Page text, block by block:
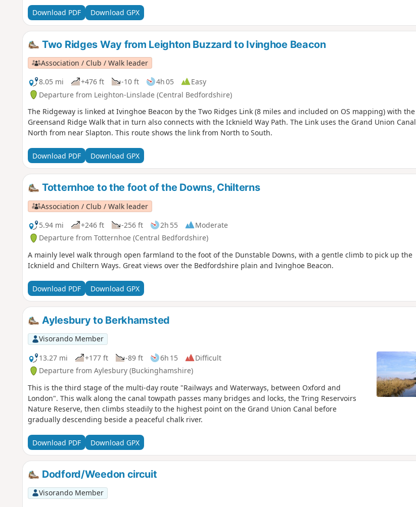
Download PDF Download GPX
Two Ridges Way from Leighton Buzzard to Ivinghoe Beacon
Association / Club / Walk leader
8.05 mi
+476 ft -10 ft 4h 05
Easy
Departure from Leighton-Linslade (Central Bedfordshire)
The Ridgeway is linked at Ivinghoe Beacon by the Two Ridges Link (8 miles and included on OS mapping) with the
Greensand Ridge Walk that in turn also connects with the Icknield Way Path. The Link uses the Grand Union Canal
North from near Slapton. This route shows the link from North to South.
Download PDF Download GPX
Totternhoe to the foot of the Downs, Chilterns
Association / Club / Walk leader
5.94 mi
+246 ft -256 ft 2h 55
Moderate
Departure from Totternhoe (Central Bedfordshire)
A mainly level walk through open farmland to the foot of the Dunstable Downs, with a gentle climb to pick up the
Icknield and Chiltern Ways. Great views over the Bedfordshire plain and Ivinghoe Beacon.
Download PDF Download GPX
Aylesbury to Berkhamsted
Visorando Member
13.27 mi
+177 ft -89 ft 6h 15
Difficult
Departure from Aylesbury (Buckinghamshire)
This is the third stage of the multi-day route "Railways and Waterways, between Oxford and
London". This walk along the canal towpath passes many bridges and locks, the Tring Reservoirs
Nature Reserve, then climbs steadily to the highest point on the Grand Union Canal before
gradually descending beside a peaceful chalk river.
Download PDF Download GPX
Dodford/Weedon circuit
Visorando Member